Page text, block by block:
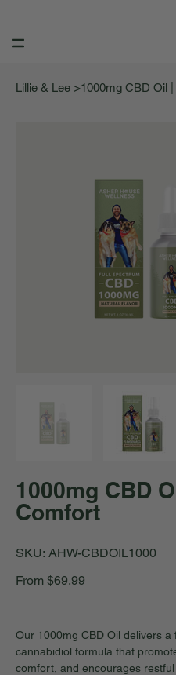
Lillie & Lee >1000mg CBD Oil
1000mg CBD
Comfort
SKU:
SKU
AHW-
AHW-CBDOIL1000
From Price
$69.99
Our 1000mg CBD Oil delivers a
cannabidiol formula that
comfort, and encourages